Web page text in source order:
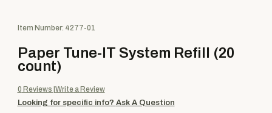
Add items to get started
Continue Shopping
Purchase Paper Tune-IT System Refill (20 count)
Item Number: 4277-01
Paper Tune-IT System Refill (20
count)
0 Reviews Write a Review
Looking for specific info? Ask A Question